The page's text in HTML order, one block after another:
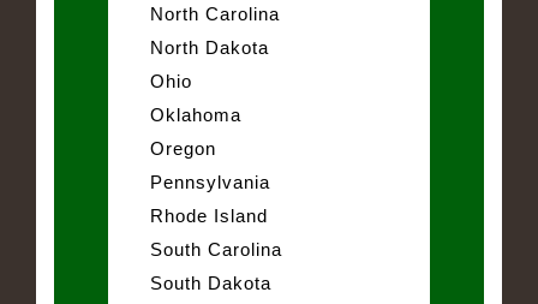
North Carolina
North Dakota
Ohio
Oklahoma
Oregon
Pennsylvania
Rhode Island
South Carolina
South Dakota